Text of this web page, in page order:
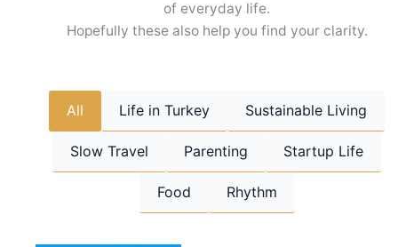
of everyday life.
Hopefully these also help you find your clarity.
All Life in Turkey Sustainable Living
Slow Travel Parenting Startup Life
Food Rhythm